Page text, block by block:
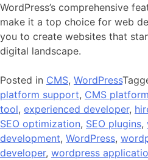
WordPress’s comprehensive
make it a top choice for web
you to create websites that
digital landscape.
Posted in CMS, WordPress
platform support, CMS
tool, experienced developer,
SEO optimization, SEO plugins,
development, WordPress,
developer, wordpress